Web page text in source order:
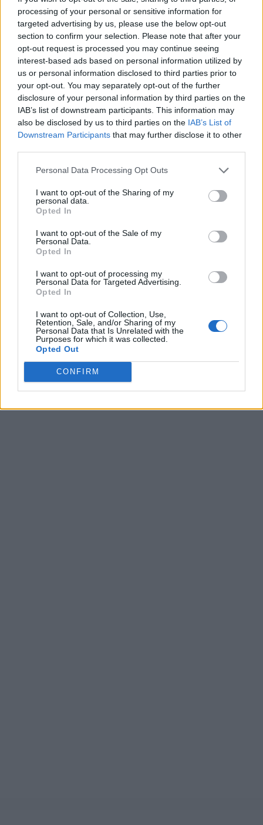
processing of your personal or sensitive information for
targeted advertising by us, please use the below opt-out
section to confirm your selection. Please note that after your
opt-out request is processed you may continue seeing
interest-based ads based on personal information utilized by
us or personal information disclosed to third parties prior to
your opt-out. You may separately opt-out of the further
disclosure of your personal information by third parties on the
IAB’s list of downstream participants. This information may
also be disclosed by us to third parties on the IAB’s List of
Downstream Participants that may further disclose it to other
Personal Data Processing Opt Outs
I want to opt-out of the Sharing of my
personal data.
Opted In
I want to opt-out of the Sale of my
Personal Data.
Opted In
I want to opt-out of processing my
Personal Data for Targeted Advertising.
Opted In
I want to opt-out of Collection, Use,
Retention, Sale, and/or Sharing of my
Personal Data that Is Unrelated with the
Purposes for which it was collected.
Opted Out
CONFIRM
The noise in the Internet space can be
overwhelming. In the space we will have reviews
on just about anything – books, TV shows, apps,
you name it! The goal is to spark thought-
provoking dialogue. Plus, learn how you can
make mindful consumption choices.
So there you have it – your one-stop
personalized sanctuary! What part interests you
the most? Let us know in the comments.
Final Word
We are just starting out, we won’t promise it will
be perfect but we promise to filter out the noise
from wrong Bible teachings, dish out what’s
profitable and what matters the most in the
journey online. Overall, one day at a time we will
keep rolling out the different section as outline
above. Keep your taps on this website.
You know what, just Bookmark our website in